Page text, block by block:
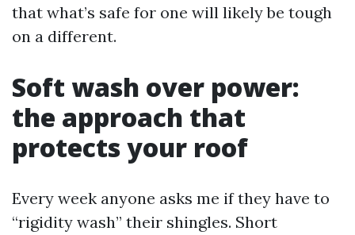
that what’s safe for one will likely be tough
on a different.
Soft wash over power:
the approach that
protects your roof
Every week anyone asks me if they have to
“rigidity wash” their shingles. Short